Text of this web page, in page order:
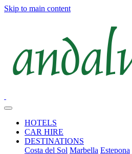
Skip to main content
HOTELS
CAR HIRE
DESTINATIONS
Costa del Sol Marbella Estepona